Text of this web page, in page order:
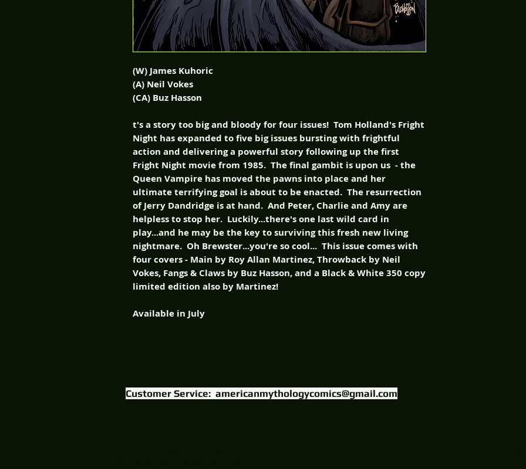
(W) James Kuhoric
(A) Neil Vokes
(CA) Buz Hasson
t's a story too big and bloody for four issues! Tom Holland's Fright
Night has expanded to five big issues bursting with frightful
action and delivering a powerful story following up the first
Fright Night movie from 1985. The final gambit is upon us - the
Queen Vampire has moved the pawns into place and her
ultimate terrifying goal is about to be enacted. The resurrection
of Jerry Dandridge is at hand. And Peter, Charlie and Amy are
helpless to stop her. Luckily...there's one last wild card in
play...and he may be the key to surviving this fresh new living
nightmare. Oh Brewster...you're so cool... This issue comes with
four covers - Main by Roy Allan Martinez, Throwback by Neil
Vokes, Fangs & Claws by Buz Hasson, and a Black & White 350 copy
limited edition also by Martinez!
Available in July
Customer Service: americanmythologycomics@gmail.com